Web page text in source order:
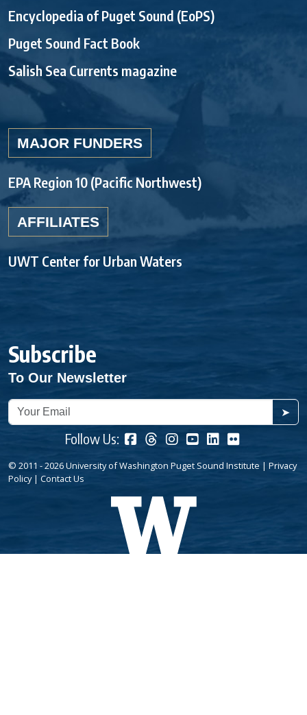
Encyclopedia of Puget Sound (EoPS)
Puget Sound Fact Book
Salish Sea Currents magazine
MAJOR FUNDERS
EPA Region 10 (Pacific Northwest)
AFFILIATES
UWT Center for Urban Waters
Subscribe
To Our Newsletter
➤
Follow Us:
© 2011 - 2026 University of Washington Puget Sound Institute | Privacy
Policy| Contact Us